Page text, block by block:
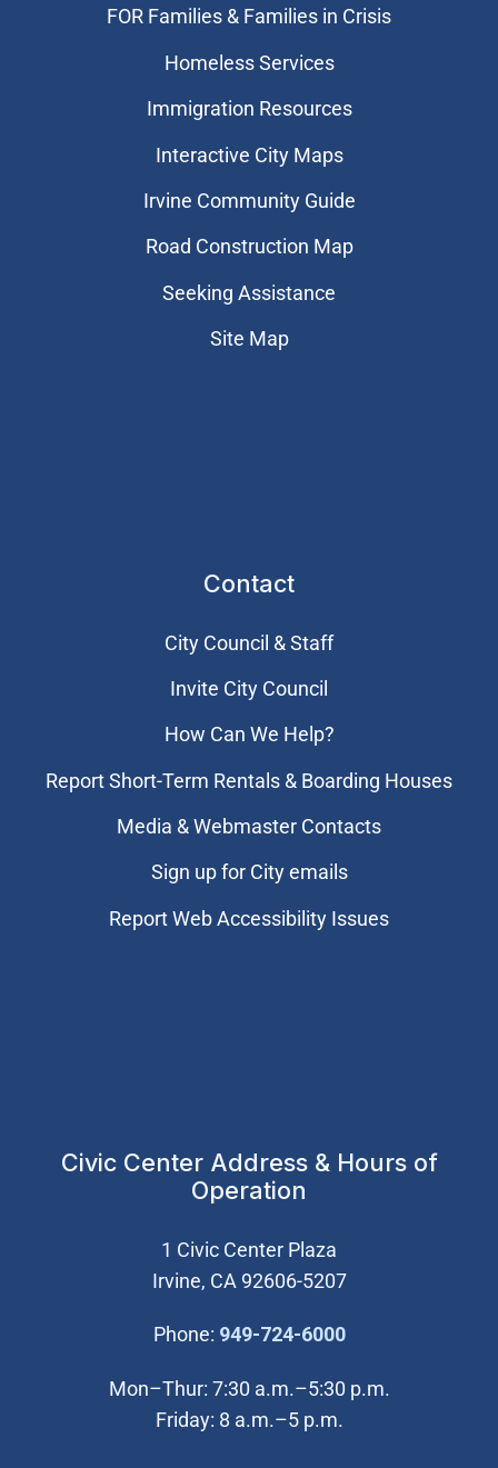
FOR Families & Families in Crisis
Homeless Services
Immigration Resources
Interactive City Maps
Irvine Community Guide
Road Construction Map
Seeking Assistance
Site Map
Contact
City Council & Staff
Invite City Council
How Can We Help?
Report Short-Term Rentals & Boarding Houses
Media & Webmaster Contacts
Sign up for City emails
Report Web Accessibility Issues
Civic Center Address & Hours of
Operation
1 Civic Center Plaza
Irvine, CA 92606-5207
Phone: 949-724-6000(Open in new
Mon–Thur: 7:30 a.m.–5:30 p.m.
Friday: 8 a.m.–5 p.m.